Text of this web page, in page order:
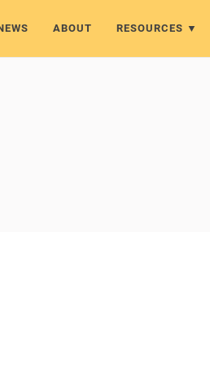
ABOUT RESOURCES